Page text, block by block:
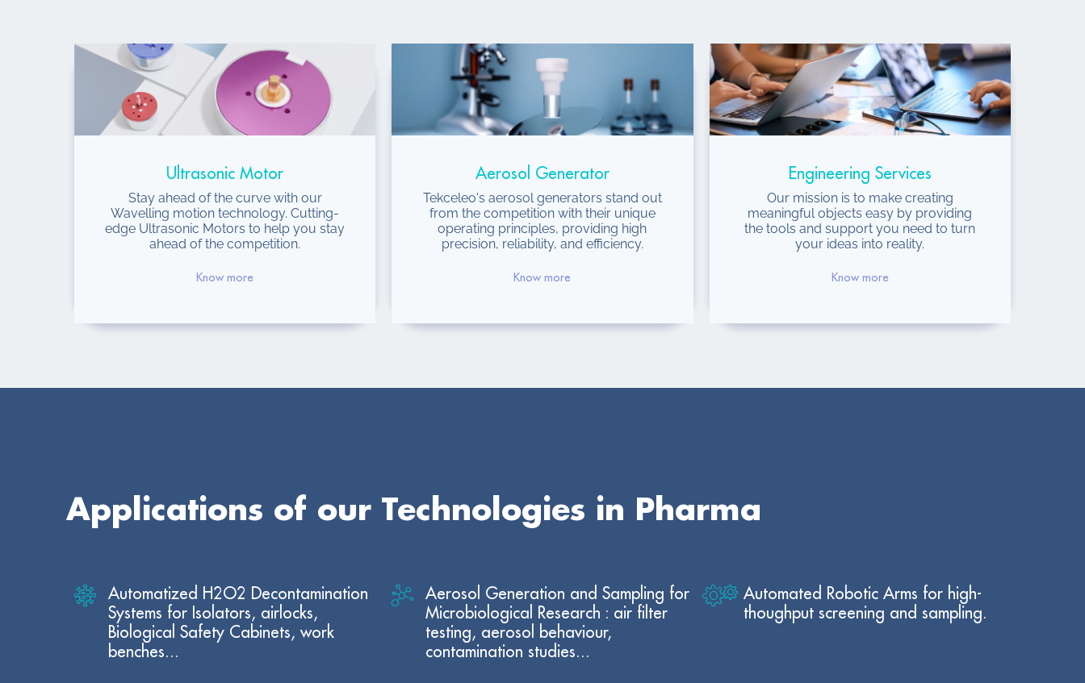
Ultrasonic Motor
Stay ahead of the curve with our
Wavelling motion technology. Cutting-
edge Ultrasonic Motors to help you stay
ahead of the competition.
Know more
Aerosol Generator
Tekceleo's aerosol generators stand out
from the competition with their unique
operating principles, providing high
precision, reliability, and efficiency.
Know more
Engineering Services
Our mission is to make creating
meaningful objects easy by providing
the tools and support you need to turn
your ideas into reality.
Know more
Applications of our Technologies in Pharma
Automatized H2O2 Decontamination
Systems for Isolators, airlocks,
Biological Safety Cabinets, work
benches...
Aerosol Generation and Sampling for
Microbiological Research : air filter
testing, aerosol behaviour,
contamination studies...
Automated Robotic Arms for high-
thoughput screening and sampling.